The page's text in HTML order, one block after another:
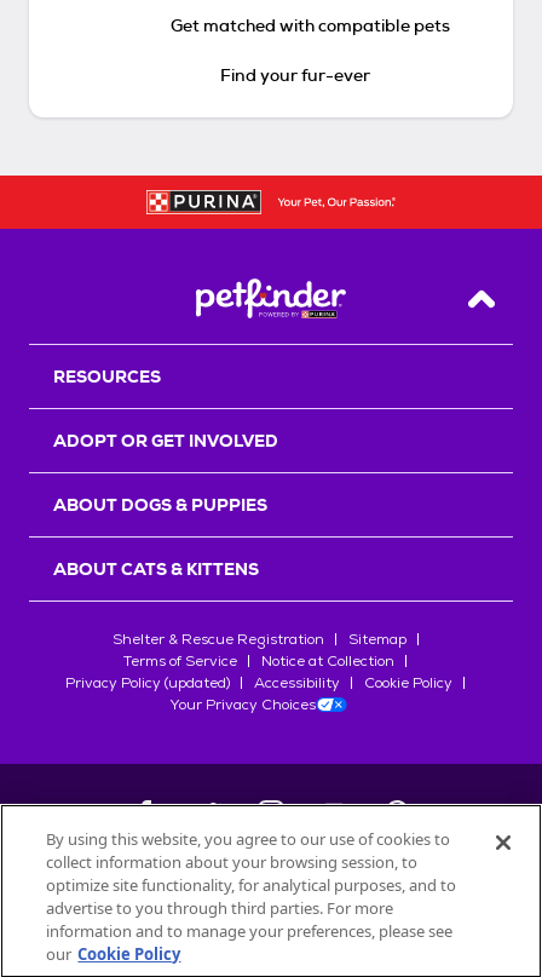
Get matched with compatible pets
Find your fur-ever
Back
RESOURCES
ADOPT OR GET INVOLVED
ABOUT DOGS & PUPPIES
ABOUT CATS & KITTENS
Shelter & Rescue Registration
Sitemap
Terms of Service
Notice at Collection
Privacy Policy (updated)
Accessibility
Cookie Policy
Your Privacy Choices
©2026Petfinder.com
All trademarks are owned bySociété des Produits Nestlé
used with permission.
By using this website, you agree to our use of cookies to
collect information about your browsing session, to
optimize site functionality, for analytical purposes, and to
advertise to you through third parties. For more
information and to manage your preferences, please see
our Cookie Policy